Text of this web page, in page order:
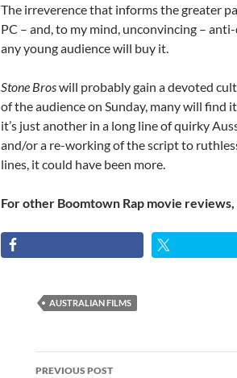
The irreverence that informs the greater
PC – and, to my mind, unconvincing –
any young audience will buy it.
Stone Broswill probably gain a devoted
of the audience on Sunday, many will
it’s just another in a long line of quirky
and/or a re-working of the script to
lines, it could have been more.
For other Boomtown Rap movie reviews,
AUSTRALIAN FILMS
Post
PREVIOUS POST